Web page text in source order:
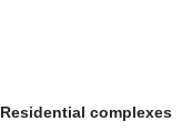
Residential complexes